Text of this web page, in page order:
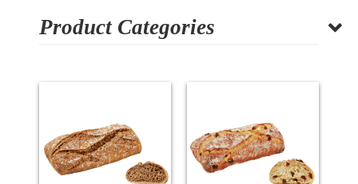
Product Categories